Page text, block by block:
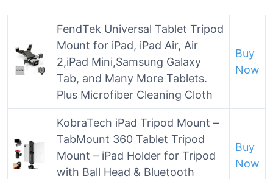
FendTek Universal Tablet Tripod
Mount for iPad, iPad Air, Air
2,iPad Mini,Samsung Galaxy
Tab, and Many More Tablets.
Plus Microfiber Cleaning Cloth
Buy
Now
KobraTech iPad Tripod Mount –
TabMount 360 Tablet Tripod
Mount – iPad Holder for Tripod
with Ball Head & Bluetooth
Buy
Now